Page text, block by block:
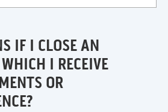
IF I CLOSE AN
I RECEIVE
OR